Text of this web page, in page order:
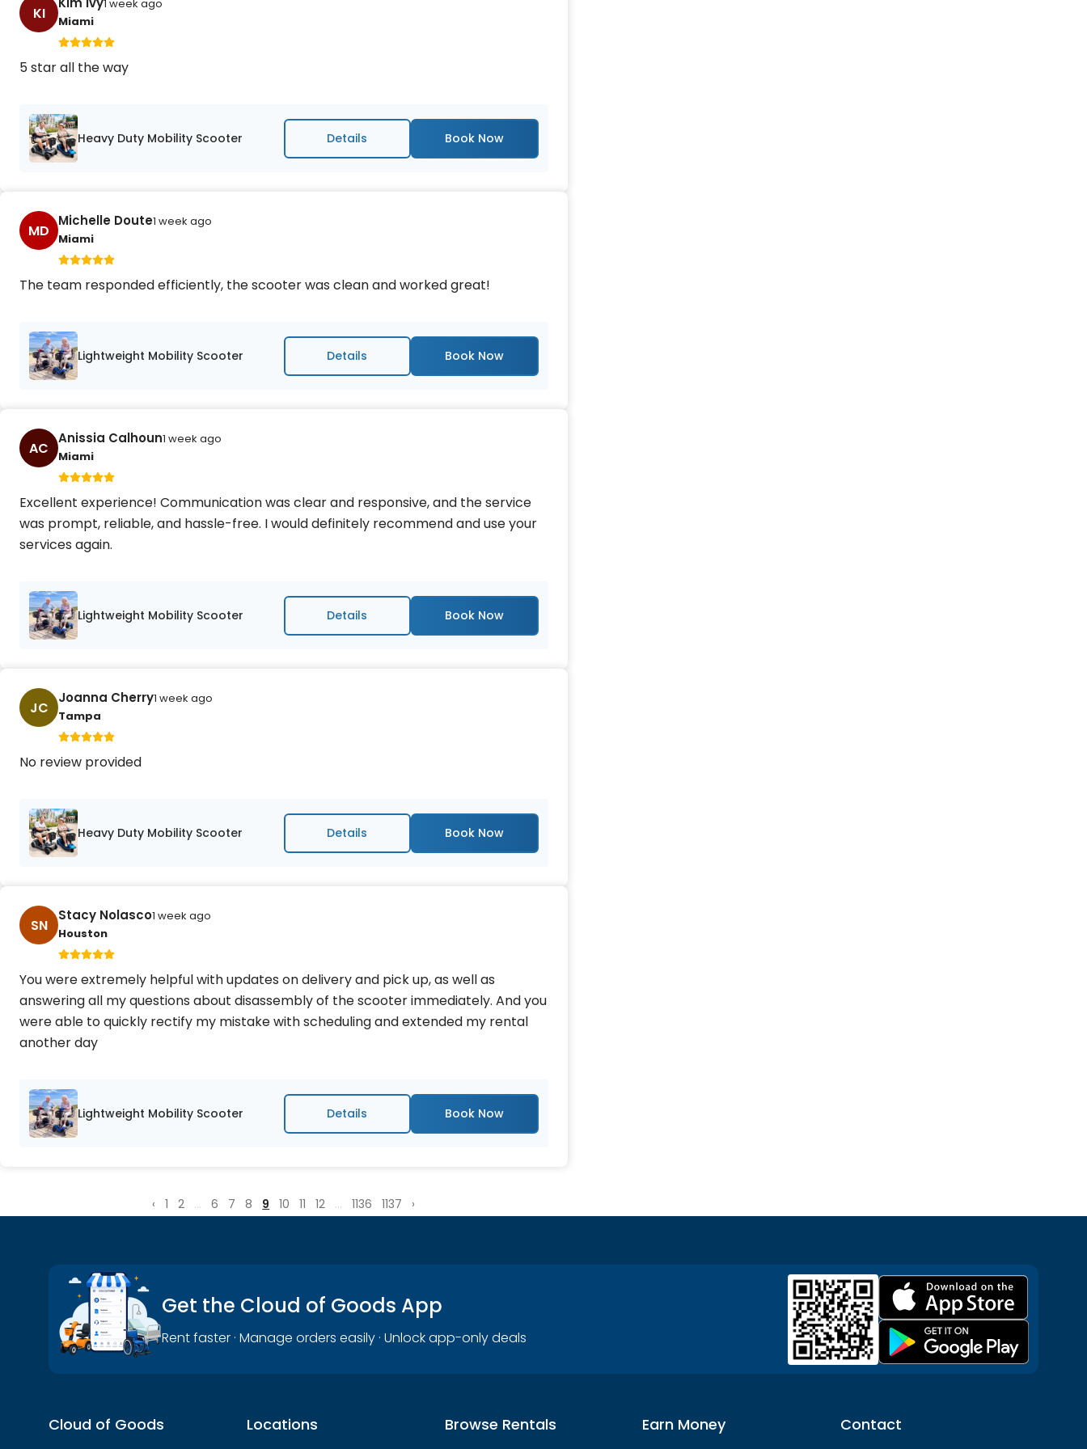
KI
1 week ago
Miami
5 star all the way
Heavy Duty Mobility Scooter Details
MD
Michelle Doute1 week ago
Miami
The team responded efficiently, the scooter was clean and worked great!
Lightweight Mobility Scooter Details
AC
Anissia Calhoun1 week ago
Miami
Excellent experience! Communication was clear and responsive, and the service
was prompt, reliable, and hassle-free. I would definitely recommend and use your
services again.
Lightweight Mobility Scooter Details
JC
Joanna Cherry1 week ago
Tampa
No review provided
Heavy Duty Mobility Scooter Details
SN
Stacy Nolasco1 week ago
Houston
You were extremely helpful with updates on delivery and pick up, as well as
answering all my questions about disassembly of the scooter immediately. And you
were able to quickly rectify my mistake with scheduling and extended my rental
another day
Lightweight Mobility Scooter Details
‹ 1 2 ... 6 7 8 9 10 11 12 ... 1136 1137 ›
Get the Cloud of Goods App
Rent faster · Manage orders easily · Unlock app-only deals
Cloud of Goods Locations Browse Rentals Earn Money Contact